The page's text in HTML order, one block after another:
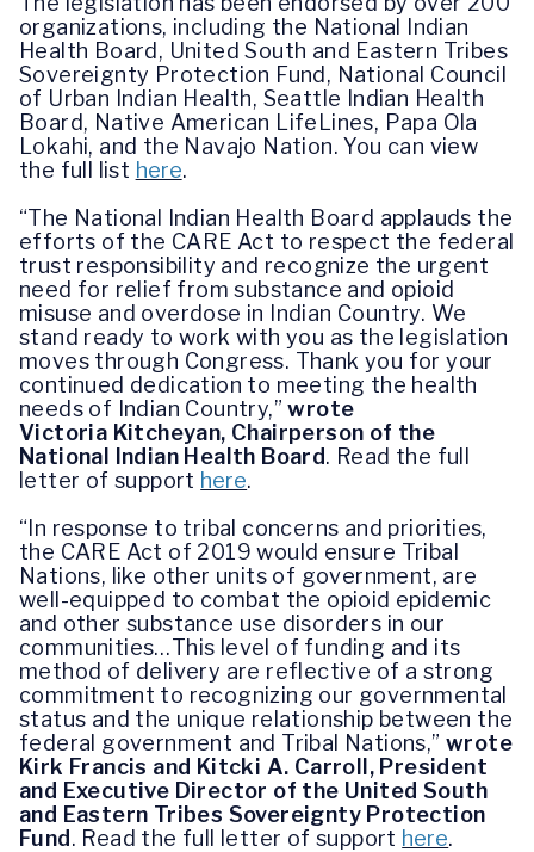
organizations, including the National Indian
Health Board, United South and Eastern Tribes
Sovereignty Protection Fund, National Council
of Urban Indian Health, Seattle Indian Health
Board, Native American LifeLines, Papa Ola
Lokahi, and the Navajo Nation. You can view
the full list here.
“The National Indian Health Board applauds the
efforts of the CARE Act to respect the federal
trust responsibility and recognize the urgent
need for relief from substance and opioid
misuse and overdose in Indian Country. We
stand ready to work with you as the legislation
moves through Congress. Thank you for your
continued dedication to meeting the health
needs of Indian Country,”wrote
Victoria Kitcheyan, Chairperson of the
National Indian Health Board. Read the full
letter of support here.
“In response to tribal concerns and priorities,
the CARE Act of 2019 would ensure Tribal
Nations, like other units of government, are
well-equipped to combat the opioid epidemic
and other substance use disorders in our
communities…This level of funding and its
method of delivery are reflective of a strong
commitment to recognizing our governmental
status and the unique relationship between the
federal government and Tribal Nations,” wrote
Kirk Francis and Kitcki A. Carroll, President
and Executive Director of the United South
and Eastern Tribes Sovereignty Protection
Fund . Read the full letter of support here.